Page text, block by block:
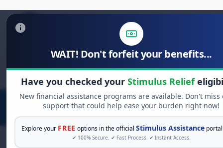
WAIT! Don't forfeit your benefits...
Have you checked your Stimulus Relief
New financial assistance programs are available. Don't miss
support that could help ease your burden right now!
Explore your FREE options in the officialStimulus Assistance
✔ 100% Secure. ✔ Fast Process. ✔ Instant Access.
Search
for: